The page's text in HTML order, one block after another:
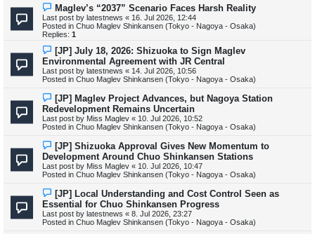
N
e
w
p
o
s
Maglev’s “2037” Scenario Faces Harsh Reality
Last post by latestnews « 16. Jul 2026, 12:44
Posted in Chuo Maglev Shinkansen (Tokyo - Nagoya - Osaka)
Replies: 1
N
e
w
p
o
[JP] July 18, 2026: Shizuoka to Sign Maglev
Environmental Agreement with JR Central
Last post by latestnews « 14. Jul 2026, 10:56
Posted in Chuo Maglev Shinkansen (Tokyo - Nagoya - Osaka)
N
e
w
p
o
[JP] Maglev Project Advances, but Nagoya Station
Redevelopment Remains Uncertain
Last post by Miss Maglev « 10. Jul 2026, 10:52
Posted in Chuo Maglev Shinkansen (Tokyo - Nagoya - Osaka)
N
e
w
p
o
[JP] Shizuoka Approval Gives New Momentum to
Development Around Chuo Shinkansen Stations
Last post by Miss Maglev « 10. Jul 2026, 10:47
Posted in Chuo Maglev Shinkansen (Tokyo - Nagoya - Osaka)
N
e
w
p
o
[JP] Local Understanding and Cost Control Seen as
Essential for Chuo Shinkansen Progress
Last post by latestnews « 8. Jul 2026, 23:27
Posted in Chuo Maglev Shinkansen (Tokyo - Nagoya - Osaka)